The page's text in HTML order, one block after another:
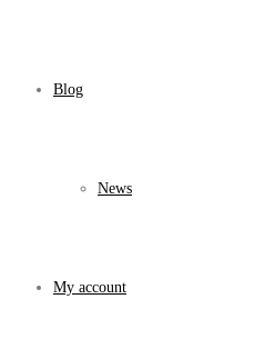
Blog
News
My account